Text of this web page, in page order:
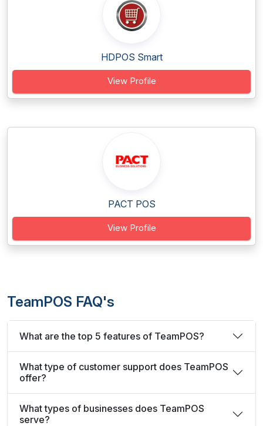
HDPOS Smart
View Profile
PACT POS
View Profile
TeamPOS FAQ's
What are the top 5 features of TeamPOS?
What type of customer support does TeamPOS
offer?
What types of businesses does TeamPOS
serve?